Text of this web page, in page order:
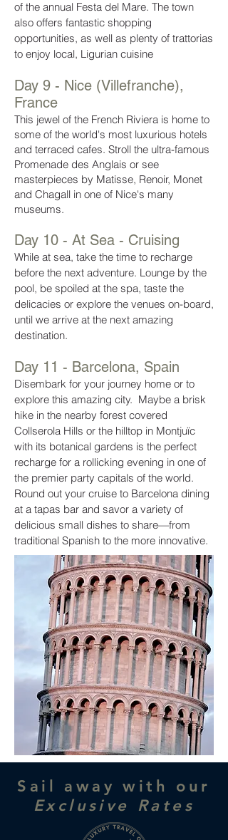
of the annual Festa del Mare. The town
also offers fantastic shopping
opportunities, as well as plenty of trattorias
to enjoy local, Ligurian cuisine
Day 9 - Nice (Villefranche),
France
This jewel of the French Riviera is home to
some of the world's most luxurious hotels
and terraced cafes. Stroll the ultra-famous
Promenade des Anglais or see
masterpieces by Matisse, Renoir, Monet
and Chagall in one of Nice's many
museums.
Day 10 - At Sea - Cruising
While at sea, take the time to recharge
before the next adventure. Lounge by the
pool, be spoiled at the spa, taste the
delicacies or explore the venues on-board,
until we arrive at the next amazing
destination.
Day 11 - Barcelona, Spain
Disembark for your journey home or to
explore this amazing city. Maybe a brisk
hike in the nearby forest covered
Collserola Hills or the hilltop in Montjuïc
with its botanical gardens is the perfect
recharge for a rollicking evening in one of
the premier party capitals of the world.
Round out your cruise to Barcelona dining
at a tapas bar and savor a variety of
delicious small dishes to share—from
traditional Spanish to the more innovative.
Sail away with our
Exclusive Rates